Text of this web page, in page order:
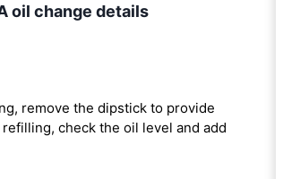
oil change details
remove the dipstick to provide
check the oil level and add